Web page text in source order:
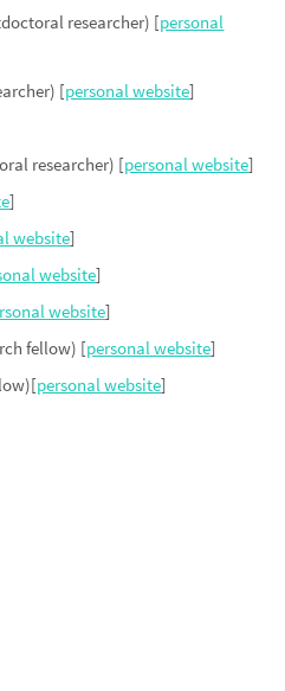
researcher) [personal
[personal website]
researcher) [personal website]
]
website]
website]
website]
fellow) [personal website]
personal website]